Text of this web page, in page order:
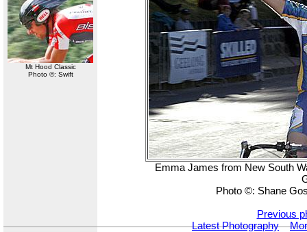
Mt Hood Classic
Photo ©: Swift
Emma James from New South
Photo ©: Shane
Previous
Latest Photography